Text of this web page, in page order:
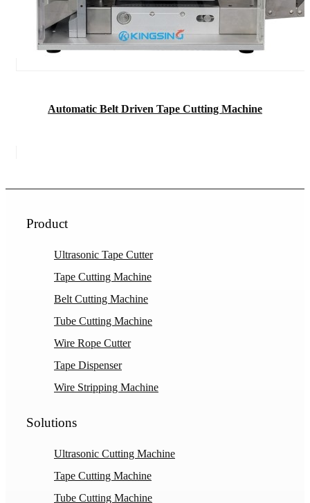
Automatic Belt Driven Tape Cutting Machine
Product
Ultrasonic Tape Cutter
Tape Cutting Machine
Belt Cutting Machine
Tube Cutting Machine
Wire Rope Cutter
Tape Dispenser
Wire Stripping Machine
Solutions
Ultrasonic Cutting Machine
Tape Cutting Machine
Tube Cutting Machine